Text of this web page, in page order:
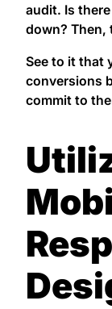
audit. Is
down? Then,
See to it that
conversions
commit to